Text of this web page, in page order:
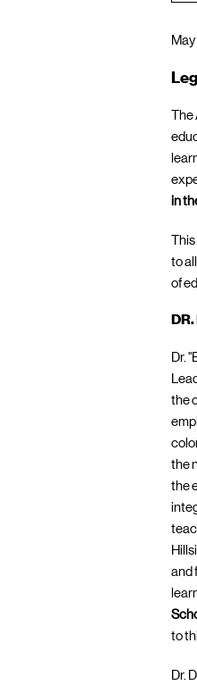
The
in
to
of
DR.
Dr.
the
the
the
and
to
Dr.